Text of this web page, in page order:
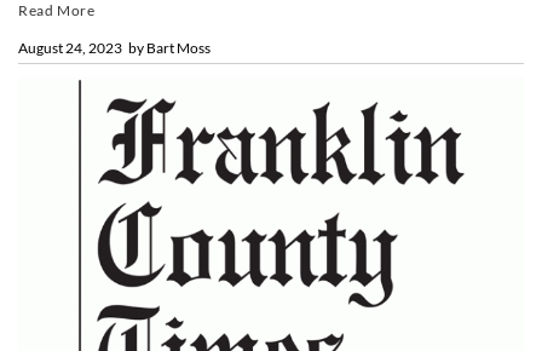
by Bart Moss
August 24, 2023
Read More